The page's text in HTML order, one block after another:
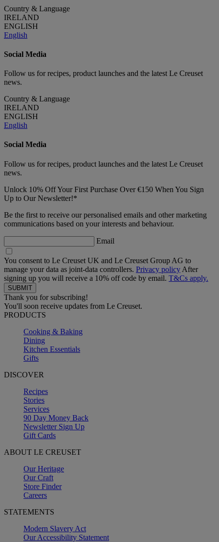
Country & Language
IRELAND
ENGLISH
English
Social Media
Follow us for recipes, product launches and the latest Le Creuset
news.
Country & Language
IRELAND
ENGLISH
English
Social Media
Follow us for recipes, product launches and the latest Le Creuset
news.
Unlock 10% Off Your First Purchase Over €150 When You Sign
Up to Our Newsletter!*
Be the first to receive our personalised emails and other marketing
communications based on your interests and behaviour.
Email
You consent to Le Creuset UK and Le Creuset Group AG to
manage your data as joint-data controllers. Privacy policy After
signing up you will receive a 10% off code by email. T&Cs apply.
Thank you for subscribing!
You'll soon receive updates from Le Creuset.
PRODUCTS
Cooking & Baking
Dining
Kitchen Essentials
Gifts
DISCOVER
Recipes
Stories
Services
90 Day Money Back
Newsletter Sign Up
Gift Cards
ABOUT LE CREUSET
Our Heritage
Our Craft
Store Finder
Careers
STATEMENTS
Modern Slavery Act
Our Accessibility Statement